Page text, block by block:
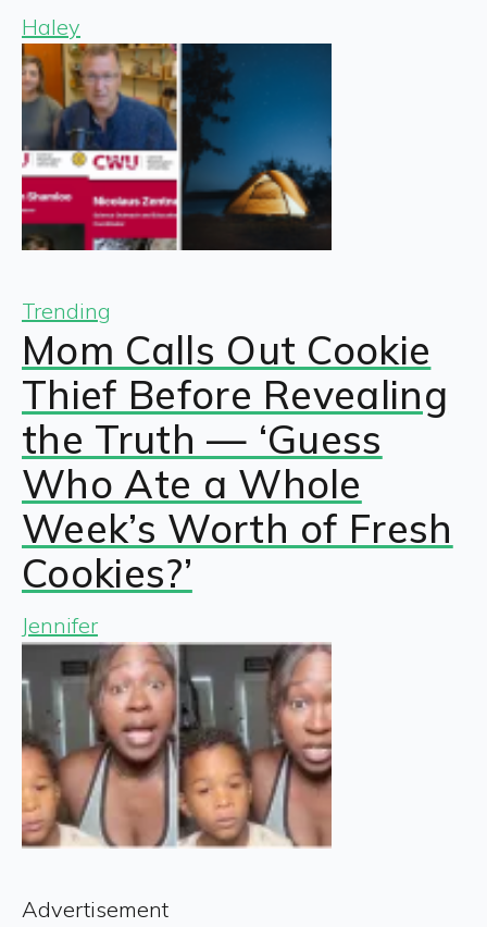
Haley
Trending
Mom Calls Out Cookie
Thief Before Revealing
the Truth — ‘Guess
Who Ate a Whole
Week’s Worth of Fresh
Cookies?’
Jennifer
Advertisement